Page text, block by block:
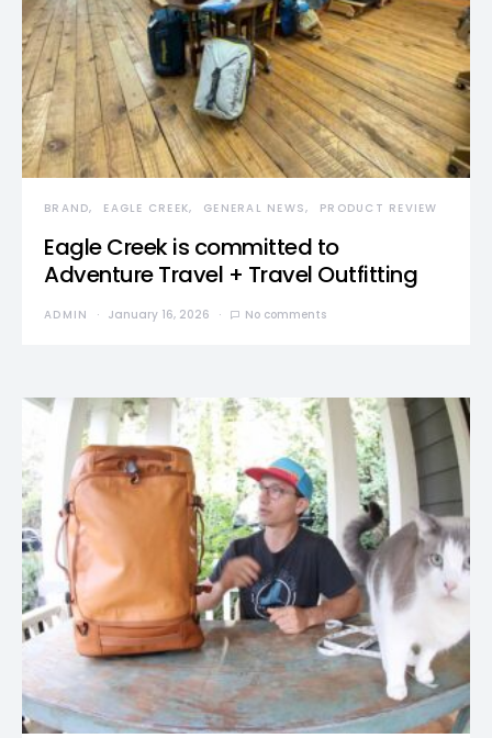
BRAND EAGLE CREEK GENERAL NEWS PRODUCT REVIEW
Eagle Creek is committed to
Adventure Travel + Travel Outfitting
ADMIN January 16, 2026 No comments